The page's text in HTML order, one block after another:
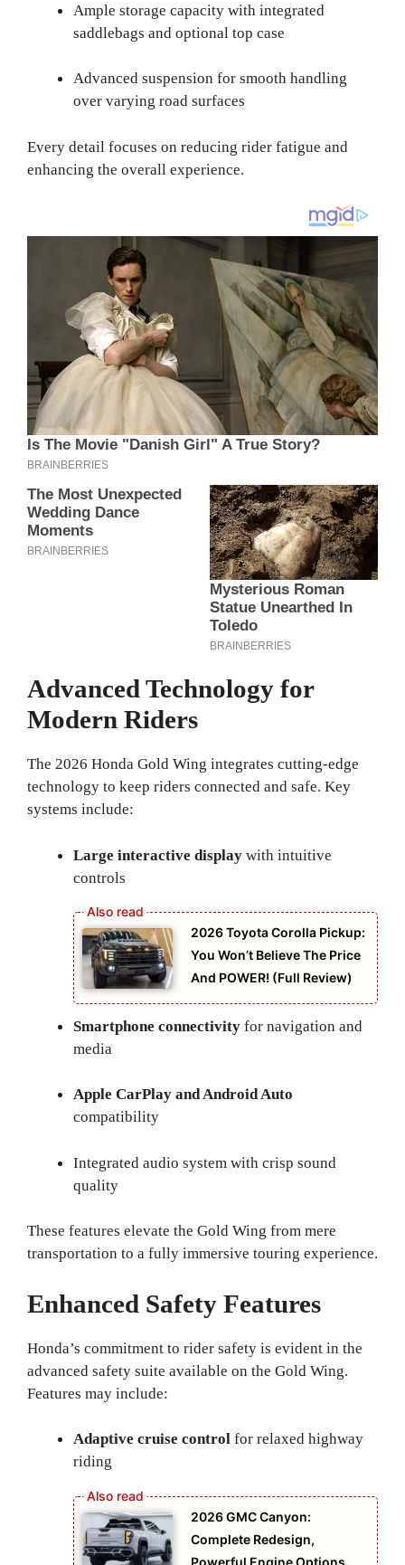
Ample storage capacity with integrated
saddlebags and optional top case
Advanced suspension for smooth handling
over varying road surfaces
Every detail focuses on reducing rider fatigue and
enhancing the overall experience.
Advanced Technology for
Modern Riders
The 2026 Honda Gold Wing integrates cutting-edge
technology to keep riders connected and safe. Key
systems include:
Large interactive display with intuitive
controls
2026 Toyota Corolla Pickup:
You Won’t Believe The Price
And POWER! (Full Review)
Smartphone connectivity for navigation and
media
Apple CarPlay and Android Auto
compatibility
Integrated audio system with crisp sound
quality
These features elevate the Gold Wing from mere
transportation to a fully immersive touring experience.
Enhanced Safety Features
Honda’s commitment to rider safety is evident in the
advanced safety suite available on the Gold Wing.
Features may include:
Adaptive cruise control for relaxed highway
riding
2026 GMC Canyon:
Complete Redesign,
Powerful Engine Options,